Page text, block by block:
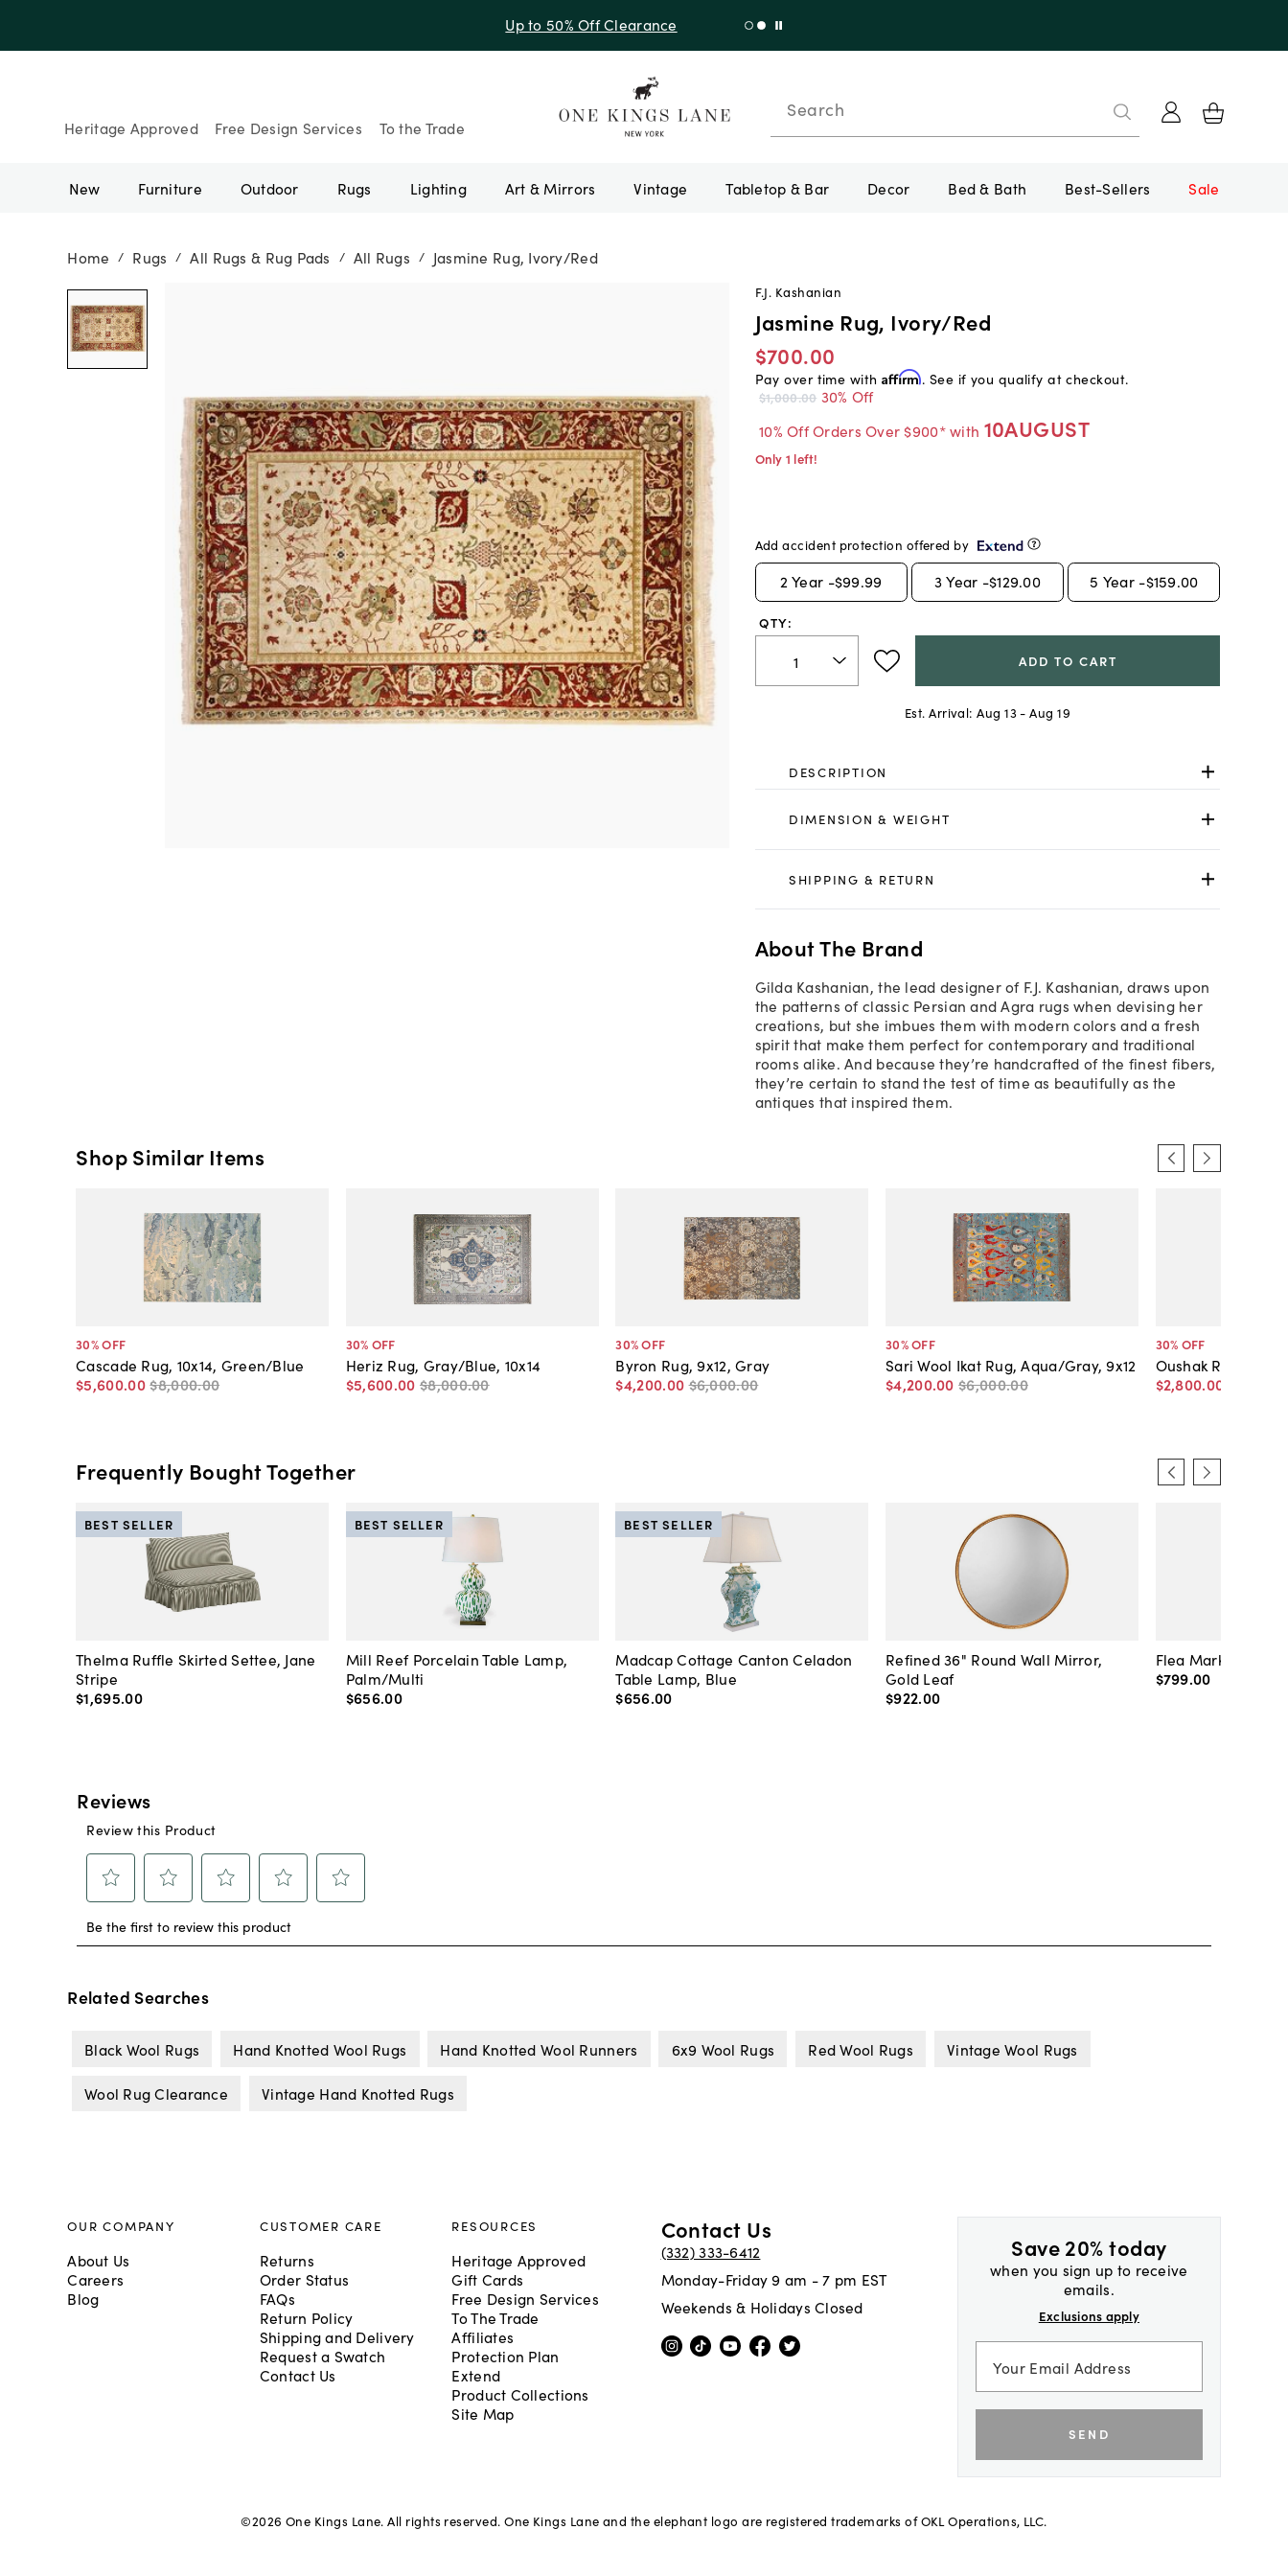
Up to 30% Off Sitewide + 10% Off Orders Over $900* with code 10AUGUST
Heritage Approved Free Design Services To the Trade
Search
New Furniture Outdoor Rugs Lighting Art & Mirrors Vintage Tabletop & Bar Decor Bed & Bath Best-Sellers Sale
Home / Rugs / All Rugs & Rug Pads / All Rugs / Jasmine Rug, Ivory/Red
F.J. Kashanian
Jasmine Rug, Ivory/Red
$700.00
Pay over time with Affirm. See if you qualify at checkout.
$1,000.00 30% Off
10% Off Orders Over $900* with 10AUGUST
Only 1 left!
Add accident protection offered by
2 Year -$99.99 3 Year -$129.00 5 Year -$159.00
QTY:
ADD TO CART
Est. Arrival: Aug 13 - Aug 19
DESCRIPTION
DIMENSION & WEIGHT
SHIPPING & RETURN
About The Brand
Gilda Kashanian, the lead designer of F.J. Kashanian, draws upon
the patterns of classic Persian and Agra rugs when devising her
creations, but she imbues them with modern colors and a fresh
spirit that make them perfect for contemporary and traditional
rooms alike. And because they’re handcrafted of the finest fibers,
they’re certain to stand the test of time as beautifully as the
antiques that inspired them.
Shop Similar Items
30% OFF
Cascade Rug, 10x14, Green/Blue
$5,600.00$8,000.00
30% OFF
Heriz Rug, Gray/Blue, 10x14
$5,600.00 $8,000.00
30% OFF
Byron Rug, 9x12, Gray
$4,200.00 $6,000.00
30% OFF
Sari Wool Ikat Rug, Aqua/Gray, 9x12
$4,200.00 $6,000.00
30% OFF
Oushak Rug, Gray,
$2,800.00
Frequently Bought Together
Thelma Ruffle Skirted Settee, Jane
Stripe
$1,695.00
BEST SELLER
Mill Reef Porcelain Table Lamp,
Palm/Multi
$656.00
BEST SELLER
Madcap Cottage Canton Celadon
Table Lamp, Blue
$656.00
BEST SELLER
Refined 36" Round Wall Mirror,
Gold Leaf
$922.00
Flea Market
$799.00
Related Searches
Black Wool Rugs Hand Knotted Wool Rugs Hand Knotted Wool Runners 6x9 Wool Rugs Red Wool Rugs Vintage Wool Rugs
Wool Rug Clearance Vintage Hand Knotted Rugs
Save 20% today
when you sign up to receive
emails.
Exclusions apply
SEND
OUR COMPANY
About Us
Careers
Blog
CUSTOMER CARE
Returns
Order Status
FAQs
Return Policy
Shipping and Delivery
Request a Swatch
Contact Us
RESOURCES
Heritage Approved
Gift Cards
Free Design Services
To The Trade
Affiliates
Protection Plan
Extend
Product Collections
Site Map
Contact Us
(332) 333-6412
Monday-Friday 9 am - 7 pm EST
Weekends & Holidays Closed
©2026 One Kings Lane. All rights reserved. One Kings Lane and the elephant logo are registered trademarks of OKL Operations, LLC.